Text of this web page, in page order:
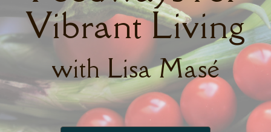
Vibrant Living
with Lisa Masé